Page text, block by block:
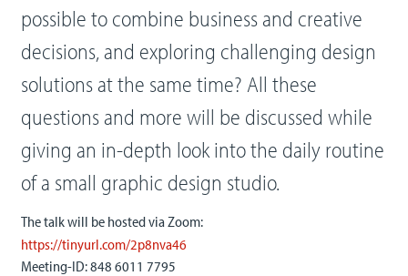
possible to combine business and creative
decisions, and exploring challenging design
solutions at the same time? All these
questions and more will be discussed while
giving an in-depth look into the daily routine
of a small graphic design studio.
The talk will be hosted via Zoom:
https://tinyurl.com/2p8nva46
Meeting-ID: 848 6011 7795